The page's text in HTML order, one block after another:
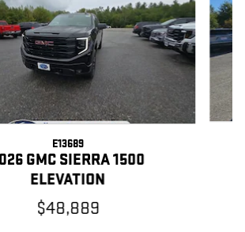
E13689
GMC SIERRA 1500
ELEVATION
$48,889